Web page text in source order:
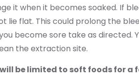
it when it becomes soaked. If
lie flat. This could prolong the
become sore take as directed.
the extraction site.
be limited to soft foods for a